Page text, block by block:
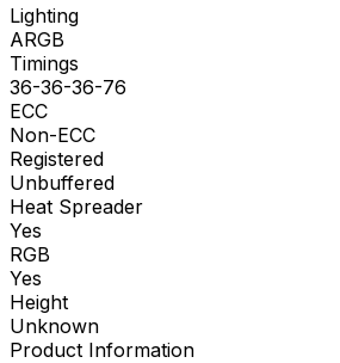
Lighting
ARGB
Timings
36-36-36-76
ECC
Non-ECC
Registered
Unbuffered
Heat Spreader
Yes
RGB
Yes
Height
Unknown
Product Information